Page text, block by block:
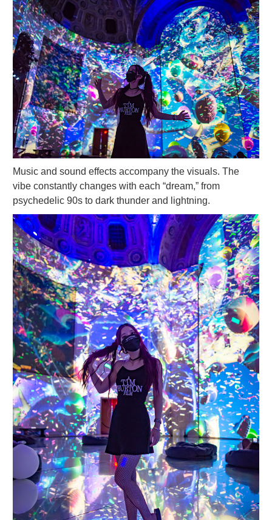
Music and sound effects accompany the visuals. The
vibe constantly changes with each “dream,” from
psychedelic 90s to dark thunder and lightning.